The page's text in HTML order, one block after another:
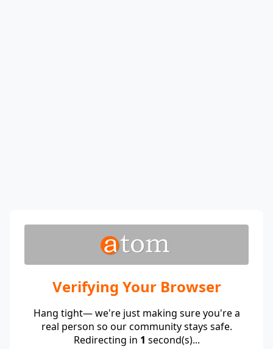
Verifying Your Browser
Hang tight— we're just making sure you're a
real person so our community stays safe.
Redirecting in 1 second(s)...